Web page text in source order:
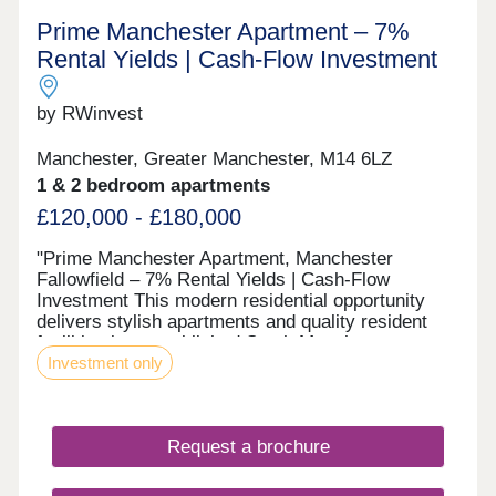
Prime Manchester Apartment – 7%
Rental Yields | Cash-Flow Investment
by RWinvest
Manchester, Greater Manchester, M14 6LZ
1 & 2 bedroom apartments
£120,000 - £180,000
"Prime Manchester Apartment, Manchester
Fallowfield – 7% Rental Yields | Cash-Flow
Investment This modern residential opportunity
delivers stylish apartments and quality resident
facilities in a established South Manchester
student suburb, in the heart of the Wilmslow Road
student corridor. With strong tenant appeal, high-
major Wilmslow Road student corridor and
Fallowfield regeneration zone and the city’s main
business district, this development offers a
compelling opportunity to invest in premium
Investment only
Request a brochure